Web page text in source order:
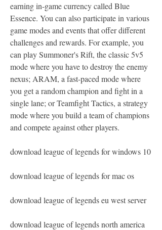
earning in-game currency called Blue
Essence. You can also participate in various
game modes and events that offer different
challenges and rewards. For example, you
can play Summoner's Rift, the classic 5v5
mode where you have to destroy the enemy
nexus; ARAM, a fast-paced mode where
you get a random champion and fight in a
single lane; or Teamfight Tactics, a strategy
mode where you build a team of champions
and compete against other players.
download league of legends for windows 10
download league of legends for mac os
download league of legends eu west server
download league of legends north america